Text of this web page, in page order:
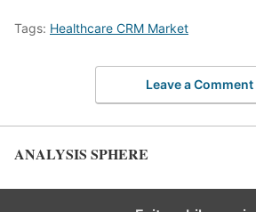
Tags: Healthcare CRM Market
Leave a Comment
ANALYSIS SPHERE